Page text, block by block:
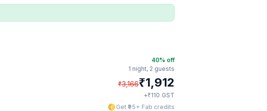
40% off
1 night, 2 guests
₹3,166₹1,912
+₹110 GST
Get ₹95+ Fab credits